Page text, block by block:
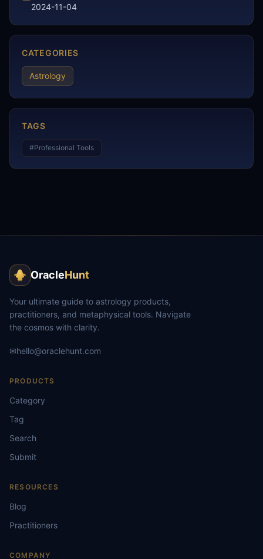
2024-11-04
CATEGORIES
Astrology
TAGS
#Professional Tools
OracleHunt
Your ultimate guide to astrology products,
practitioners, and metaphysical tools. Navigate
the cosmos with clarity.
✉hello@oraclehunt.com
PRODUCTS
Category
Tag
Search
Submit
RESOURCES
Blog
Practitioners
COMPANY